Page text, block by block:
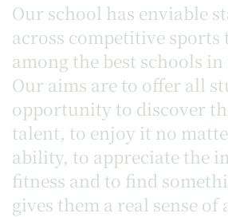
Our school has enviable
across competitive sports
among the best schools
Our aims are to offer all
opportunity to discover
talent, to enjoy it no
ability, to appreciate the
fitness and to find
gives them a real sense of